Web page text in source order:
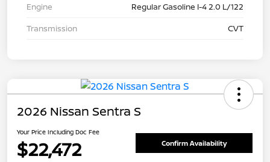
Engine
Regular Gasoline I-4 2.0 L/122
Transmission
CVT
2026 Nissan Sentra S
Your Price Including Doc Fee
$22,472 Confirm Availability